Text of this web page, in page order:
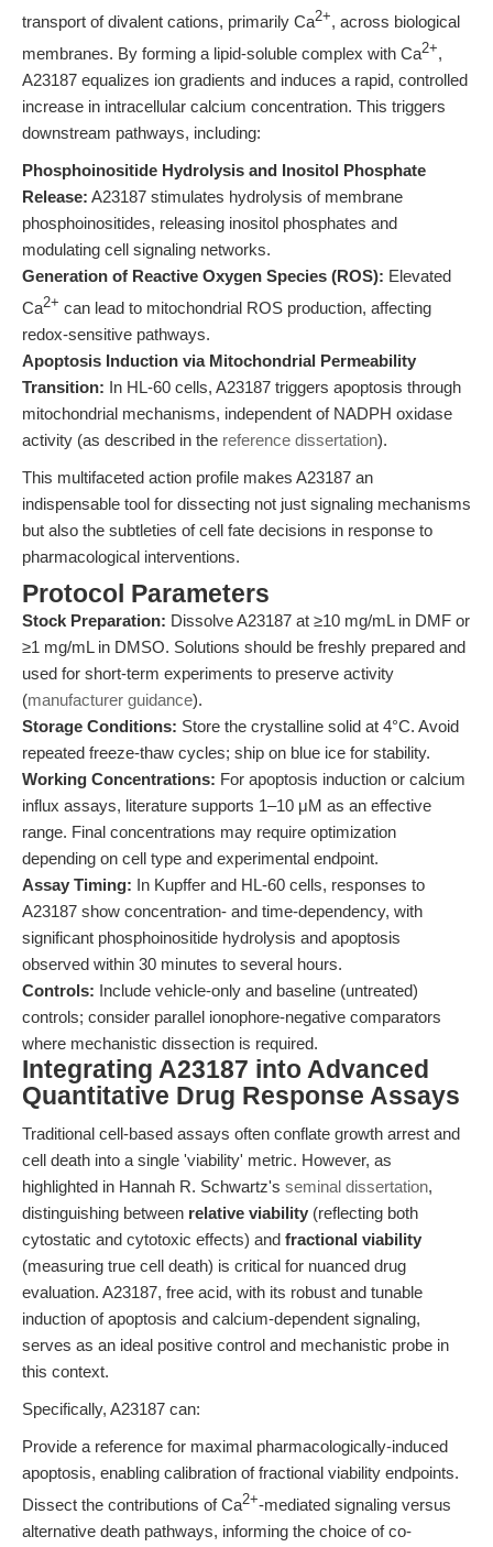
transport of divalent cations, primarily Ca2+, across biological
membranes. By forming a lipid-soluble complex with Ca2+,
A23187 equalizes ion gradients and induces a rapid, controlled
increase in intracellular calcium concentration. This triggers
downstream pathways, including:
Phosphoinositide Hydrolysis and Inositol Phosphate
Release: A23187 stimulates hydrolysis of membrane
phosphoinositides, releasing inositol phosphates and
modulating cell signaling networks.
Generation of Reactive Oxygen Species (ROS): Elevated
Ca2+ can lead to mitochondrial ROS production, affecting
redox-sensitive pathways.
Apoptosis Induction via Mitochondrial Permeability
Transition: In HL-60 cells, A23187 triggers apoptosis through
mitochondrial mechanisms, independent of NADPH oxidase
activity (as described in the reference dissertation).
This multifaceted action profile makes A23187 an
indispensable tool for dissecting not just signaling mechanisms
but also the subtleties of cell fate decisions in response to
pharmacological interventions.
Protocol Parameters
Stock Preparation: Dissolve A23187 at ≥10 mg/mL in DMF or
≥1 mg/mL in DMSO. Solutions should be freshly prepared and
used for short-term experiments to preserve activity
(manufacturer guidance).
Storage Conditions: Store the crystalline solid at 4°C. Avoid
repeated freeze-thaw cycles; ship on blue ice for stability.
Working Concentrations: For apoptosis induction or calcium
influx assays, literature supports 1–10 μM as an effective
range. Final concentrations may require optimization
depending on cell type and experimental endpoint.
Assay Timing: In Kupffer and HL-60 cells, responses to
A23187 show concentration- and time-dependency, with
significant phosphoinositide hydrolysis and apoptosis
observed within 30 minutes to several hours.
Controls: Include vehicle-only and baseline (untreated)
controls; consider parallel ionophore-negative comparators
where mechanistic dissection is required.
Integrating A23187 into Advanced
Quantitative Drug Response Assays
Traditional cell-based assays often conflate growth arrest and
cell death into a single 'viability' metric. However, as
highlighted in Hannah R. Schwartz's seminal dissertation,
distinguishing between relative viability (reflecting both
cytostatic and cytotoxic effects) and fractional viability
(measuring true cell death) is critical for nuanced drug
evaluation. A23187, free acid, with its robust and tunable
induction of apoptosis and calcium-dependent signaling,
serves as an ideal positive control and mechanistic probe in
this context.
Specifically, A23187 can:
Provide a reference for maximal pharmacologically-induced
apoptosis, enabling calibration of fractional viability endpoints.
Dissect the contributions of Ca2+-mediated signaling versus
alternative death pathways, informing the choice of co-